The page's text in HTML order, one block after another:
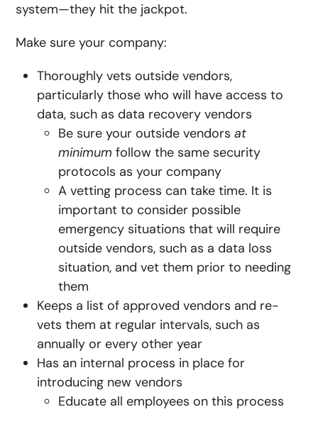
system—they hit the jackpot.
Make sure your company:
Thoroughly vets outside vendors,
particularly those who will have access to
data, such as data recovery vendors
Be sure your outside vendorsat
minimum follow the same security
protocols as your company
A vetting process can take time. It is
important to consider possible
emergency situations that will require
outside vendors, such as a data loss
situation, and vet them prior to needing
them
Keeps a list of approved vendors and re-
vets them at regular intervals, such as
annually or every other year
Has an internal process in place for
introducing new vendors
Educate all employees on this process